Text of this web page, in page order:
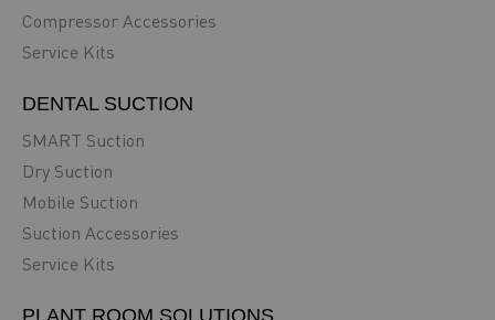
Compressor Accessories
Service Kits
DENTAL SUCTION
SMART Suction
Dry Suction
Mobile Suction
Suction Accessories
Service Kits
PLANT ROOM SOLUTIONS